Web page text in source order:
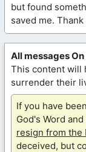
but found
saved me.
All messages
This content will
surrender their
If you have
God's Word
resign from the
deceived, but